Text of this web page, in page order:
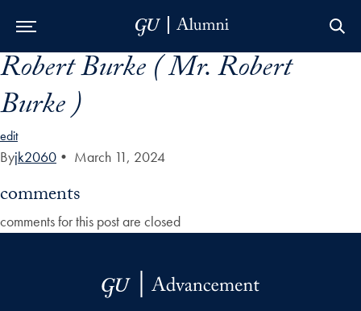
Skip to Main Navigation
Skip to Content
Skip to Footer
Robert Burke ( Mr. Robert
Burke )
edit
Byjk2060 • March 11, 2024
comments
comments for this post are closed